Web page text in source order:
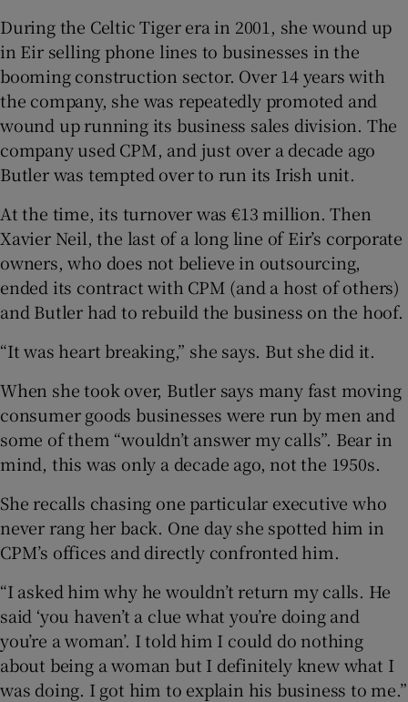
During the Celtic Tiger era in 2001, she wound up
in Eir selling phone lines to businesses in the
booming construction sector. Over 14 years with
the company, she was repeatedly promoted and
wound up running its business sales division. The
company used CPM, and just over a decade ago
Butler was tempted over to run its Irish unit.
At the time, its turnover was €13 million. Then
Xavier Neil, the last of a long line of Eir’s corporate
owners, who does not believe in outsourcing,
ended its contract with CPM (and a host of others)
and Butler had to rebuild the business on the hoof.
“It was heart breaking,” she says. But she did it.
When she took over, Butler says many fast moving
consumer goods businesses were run by men and
some of them “wouldn’t answer my calls”. Bear in
mind, this was only a decade ago, not the 1950s.
She recalls chasing one particular executive who
never rang her back. One day she spotted him in
CPM’s offices and directly confronted him.
“I asked him why he wouldn’t return my calls. He
said ‘you haven’t a clue what you’re doing and
you’re a woman’. I told him I could do nothing
about being a woman but I definitely knew what I
was doing. I got him to explain his business to me.”